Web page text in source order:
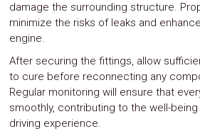
damage the surrounding structure.
minimize the risks of leaks and
engine.
After securing the fittings, allow
to cure before reconnecting any
Regular monitoring will ensure that
smoothly, contributing to the well-
driving experience.